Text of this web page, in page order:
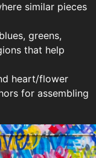
similar pieces
greens,
that help
heart/flower
for assembling